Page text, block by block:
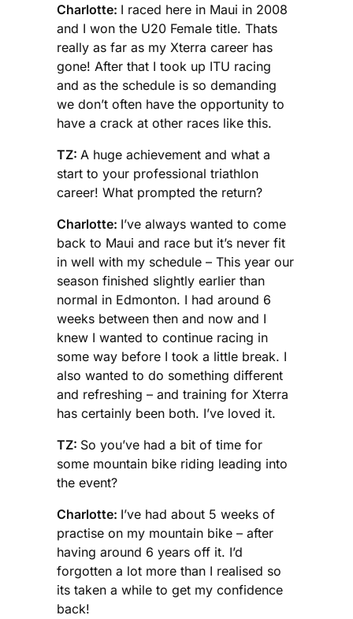
Charlotte: I raced here in Maui in 2008
and I won the U20 Female title. Thats
really as far as my Xterra career has
gone! After that I took up ITU racing
and as the schedule is so demanding
we don’t often have the opportunity to
have a crack at other races like this.
TZ: A huge achievement and what a
start to your professional triathlon
career! What prompted the return?
Charlotte: I’ve always wanted to come
back to Maui and race but it’s never fit
in well with my schedule – This year our
season finished slightly earlier than
normal in Edmonton. I had around 6
weeks between then and now and I
knew I wanted to continue racing in
some way before I took a little break. I
also wanted to do something different
and refreshing – and training for Xterra
has certainly been both. I’ve loved it.
TZ: So you’ve had a bit of time for
some mountain bike riding leading into
the event?
Charlotte: I’ve had about 5 weeks of
practise on my mountain bike – after
having around 6 years off it. I’d
forgotten a lot more than I realised so
its taken a while to get my confidence
back!